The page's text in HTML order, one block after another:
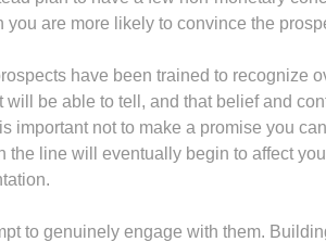
are more likely to convince the
have been trained to recognize
be able to tell, and that belief and
not to make a promise you
line will eventually begin to affect
to genuinely engage with them.